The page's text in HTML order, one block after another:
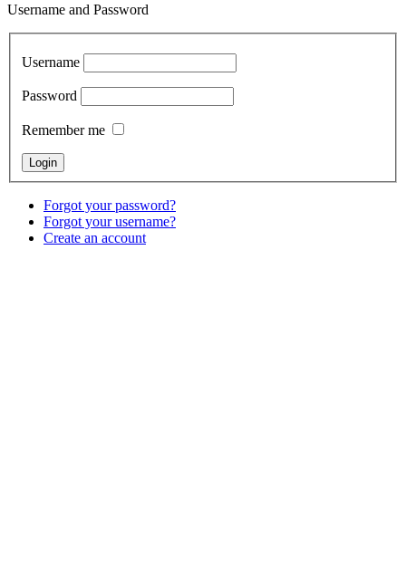
Username and Password
Username
Password
Remember me
Forgot your password?
Forgot your username?
Create an account